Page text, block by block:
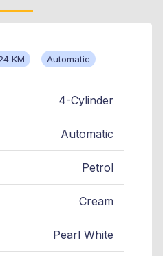
KM Automatic
4-Cylinder
Automatic
Petrol
Cream
Pearl White